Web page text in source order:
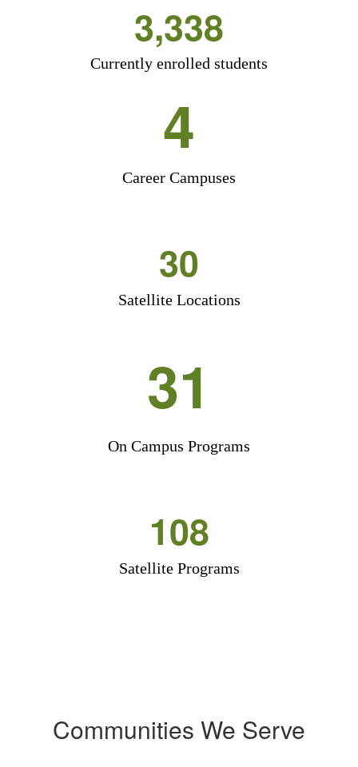
3,338
Currently enrolled students
4
Career Campuses
30
Satellite Locations
31
On Campus Programs
108
Satellite Programs
Communities We Serve